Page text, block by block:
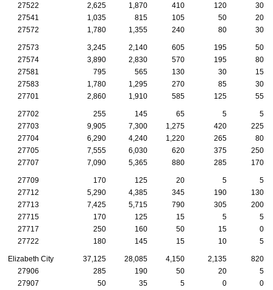
27522
2,625 1,870 410 120
30
27541
1,035 815 105 50
20
27572
1,780 1,355 240 80 30
27573 3,245 2,140 605 195
50
27574
3,890 2,830 570 195
80
27581
795 565 130 30
15
27583
1,780 1,295 270 85
30
27701
2,860 1,910 585 125 55
27702 255 145 65 5
5
27703
9,905 7,300 1,275 420
225
27704
6,290 4,240 1,220 265
80
27705
7,555 6,030 620 375
250
27707
7,090 5,365 880 285 170
27709 170 125 20 5
5
27712
5,290 4,385 345 190
130
27713
7,425 5,715 790 305
200
27715
170 125 15 5
5
27717
250 160 50 15
0
27722
180 145 15 10 5
Elizabeth City 37,125 28,085 4,150 2,135
820
27906
285 190 50 20
5
27907
50 35 5 0
0